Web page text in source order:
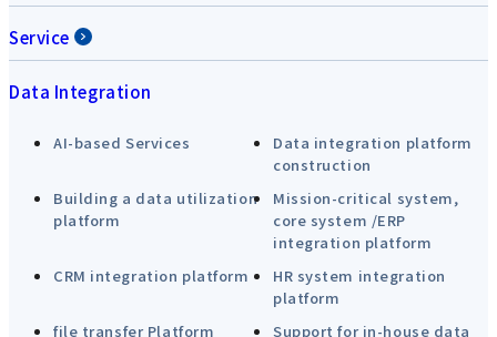
Service
Data Integration
AI-based Services
Data integration platform
construction
Building a data utilization
platform
Mission-critical system,
core system /ERP
integration platform
CRM integration platform
HR system integration
platform
file transfer Platform
Support for in-house data